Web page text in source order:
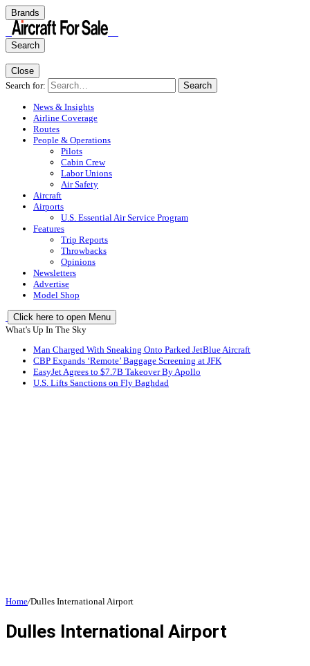
Brands
Search
Close
Search for:
Search
News & Insights
Airline Coverage
Routes
People & Operations
Pilots
Cabin Crew
Labor Unions
Air Safety
Aircraft
Airports
U.S. Essential Air Service Program
Features
Trip Reports
Throwbacks
Opinions
Newsletters
Advertise
Model Shop
Click here to open Menu
What's Up In The Sky
Man Charged With Sneaking Onto Parked JetBlue Aircraft
CBP Expands ‘Remote’ Baggage Screening at JFK
EasyJet Agrees to $7.7B Takeover By Apollo
U.S. Lifts Sanctions on Fly Baghdad
Home/Dulles International Airport
Dulles International Airport